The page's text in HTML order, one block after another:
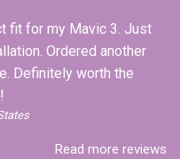
fit for my Mavic 3. Just
Ordered another
Definitely worth the
Read more reviews